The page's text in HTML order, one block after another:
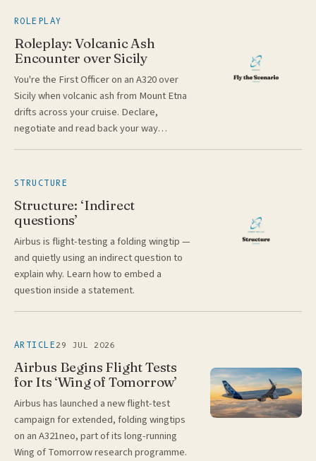
ROLEPLAY
Roleplay: Volcanic Ash
Encounter over Sicily
You're the First Officer on an A320 over
Sicily when volcanic ash from Mount Etna
drifts across your cruise. Declare,
negotiate and read back your way…
STRUCTURE
Structure: ‘Indirect
questions’
Airbus is flight-testing a folding wingtip —
and quietly using an indirect question to
explain why. Learn how to embed a
question inside a statement.
ARTICLE 29 JUL 2026
Airbus Begins Flight Tests
for Its ‘Wing of Tomorrow’
Airbus has launched a new flight-test
campaign for extended, folding wingtips
on an A321neo, part of its long-running
Wing of Tomorrow research programme.